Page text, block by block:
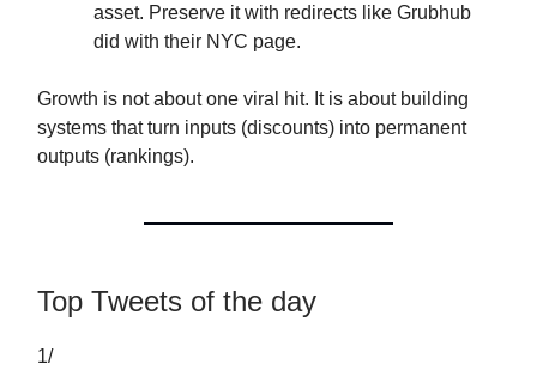
asset. Preserve it with redirects like Grubhub
did with their NYC page.
Growth is not about one viral hit. It is about building
systems that turn inputs (discounts) into permanent
outputs (rankings).
Top Tweets of the day
1/